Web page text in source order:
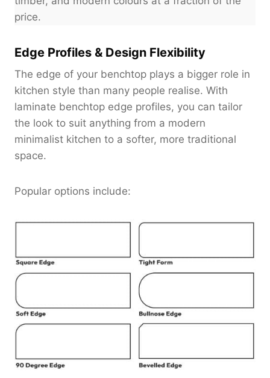
price.
Edge Profiles & Design Flexibility
The edge of your benchtop plays a bigger role in
kitchen style than many people realise. With
laminate benchtop edge profiles, you can tailor
the look to suit anything from a modern
minimalist kitchen to a softer, more traditional
space.
Popular options include: